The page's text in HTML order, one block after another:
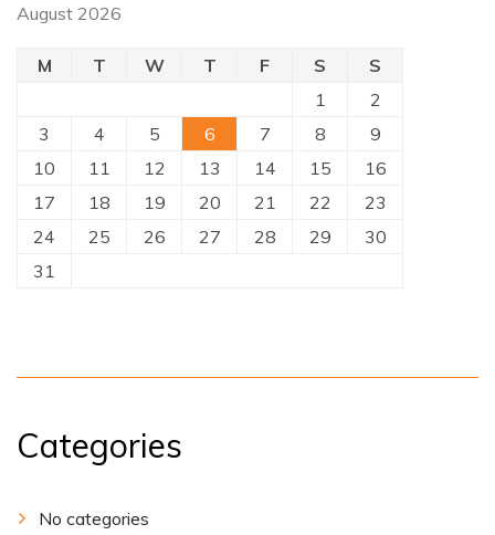
August 2026
M T W T F S
S
1
2
3
4 5 6 7 8
9
10
11 12 13 14 15
16
17
18 19 20 21 22
23
24
25 26 27 28 29
30
31
Categories
No categories